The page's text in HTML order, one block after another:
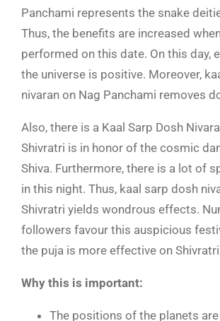
Panchami represents the snake
Thus, the benefits are increased
performed on this date. On this day,
the universe is positive. Moreover,
nivaran on Nag Panchami removes
Also, there is a Kaal Sarp Dosh
Shivratri is in honor of the cosmic
Shiva. Furthermore, there is a lot of
in this night. Thus, kaal sarp dosh
Shivratri yields wondrous effects.
followers favour this auspicious
the puja is more effective on
Why this is important:
The positions of the planets